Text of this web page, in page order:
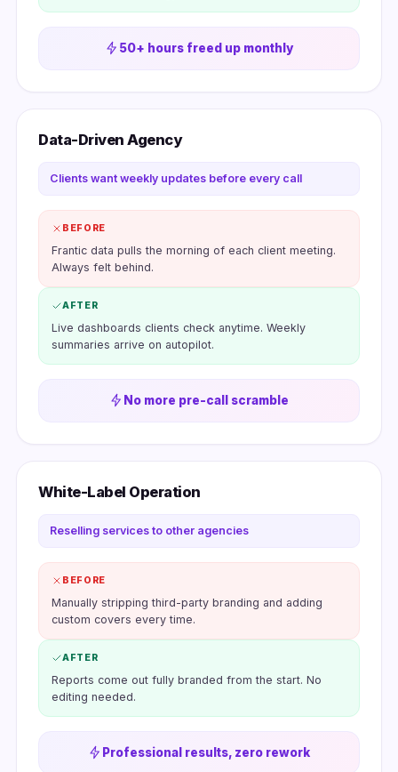
50+ hours freed up monthly
Data-Driven Agency
Clients want weekly updates before every call
BEFORE
Frantic data pulls the morning of each client meeting.
Always felt behind.
AFTER
Live dashboards clients check anytime. Weekly
summaries arrive on autopilot.
No more pre-call scramble
White-Label Operation
Reselling services to other agencies
BEFORE
Manually stripping third-party branding and adding
custom covers every time.
AFTER
Reports come out fully branded from the start. No
editing needed.
Professional results, zero rework